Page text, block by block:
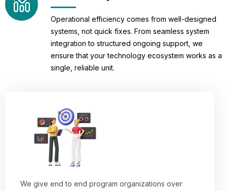
Operational efficiency comes from well-designed
systems, not quick fixes. From seamless system
integration to structured ongoing support, we
ensure that your technology ecosystem works as a
single, reliable unit.
We give end to end program organizations over